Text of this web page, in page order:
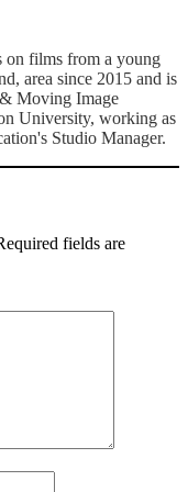
on films from a young
area since 2015 and is
Moving Image
University, working as
Studio Manager.
fields are